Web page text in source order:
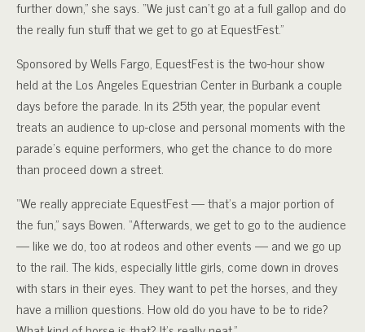
further down,” she says. “We just can’t go at a full gallop and do
the really fun stuff that we get to go at EquestFest.”
Sponsored by Wells Fargo, EquestFest is the two-hour show
held at the Los Angeles Equestrian Center in Burbank a couple
days before the parade. In its 25th year, the popular event
treats an audience to up-close and personal moments with the
parade’s equine performers, who get the chance to do more
than proceed down a street.
“We really appreciate EquestFest — that’s a major portion of
the fun,” says Bowen. “Afterwards, we get to go to the audience
— like we do, too at rodeos and other events — and we go up
to the rail. The kids, especially little girls, come down in droves
with stars in their eyes. They want to pet the horses, and they
have a million questions. How old do you have to be to ride?